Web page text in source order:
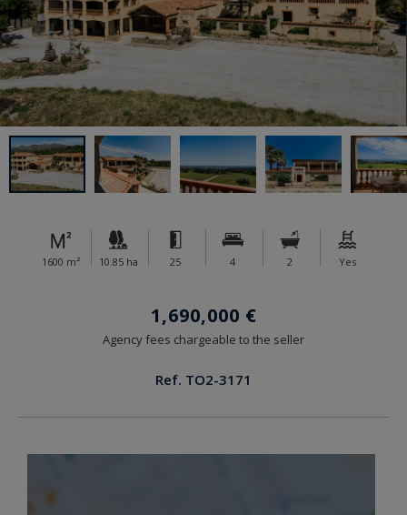
1600 m² 10.85 ha 25 4 2 Yes
1,690,000 €
Agency fees chargeable to the seller
Ref. TO2-3171